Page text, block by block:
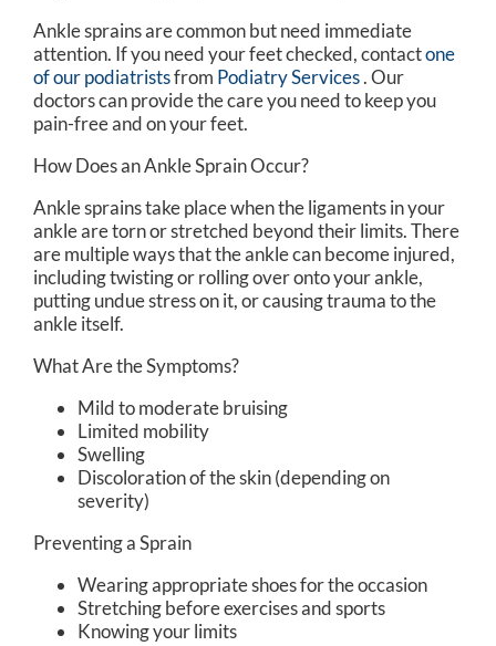
Ankle sprains are common but need immediate
attention. If you need your feet checked, contactone
of our podiatristsfrom Podiatry Services.Our
doctorscan provide the care you need to keep you
pain-free and on your feet.
How Does an Ankle Sprain Occur?
Ankle sprains take place when the ligaments in your
ankle are torn or stretched beyond their limits. There
are multiple ways that the ankle can become injured,
including twisting or rolling over onto your ankle,
putting undue stress on it, or causing trauma to the
ankle itself.
What Are the Symptoms?
Mild to moderate bruising
Limited mobility
Swelling
Discoloration of the skin (depending on
severity)
Preventing a Sprain
Wearing appropriate shoes for the occasion
Stretching before exercises and sports
Knowing your limits